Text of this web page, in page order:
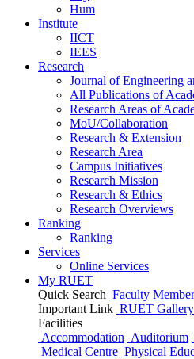
Hum
Institute
IICT
IEES
Research
Journal of Engineering
All Publications of
Research Areas of
MoU/Collaboration
Research & Extension
Research Area
Campus Initiatives
Research Mission
Research & Ethics
Research Overviews
Ranking
Ranking
Services
Online Services
My RUET
Quick Search Faculty
Important Link RUET Gallery
Facilities
Accommodation Auditorium
Medical Centre Physical